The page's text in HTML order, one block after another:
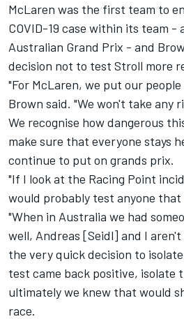
McLaren was the first team to
COVID-19 case within its team -
Australian Grand Prix - and
decision not to test Stroll more
"For McLaren, we put our
Brown said. "We won't take any
We recognise how dangerous
make sure that everyone stays
continue to put on grands prix.
"If I look at the Racing Point
would probably test anyone that
"When in Australia we had
well, Andreas [Seidl] and I
the very quick decision to
test came back positive, isolate
ultimately we knew that would
race.